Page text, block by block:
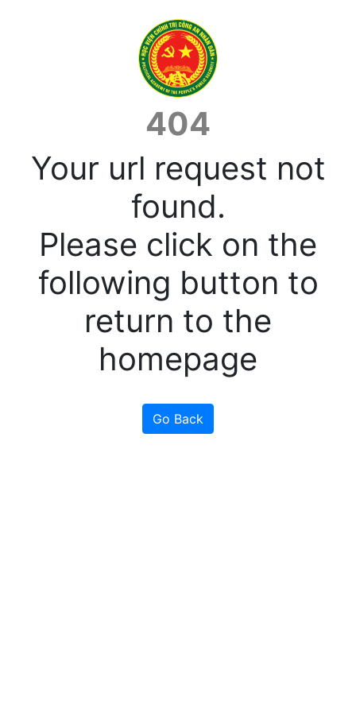
404
Your url request not
found.
Please click on the
following button to
return to the
homepage
Go Back